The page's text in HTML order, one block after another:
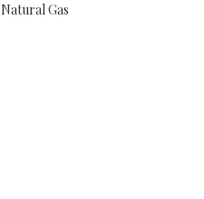
Natural Gas